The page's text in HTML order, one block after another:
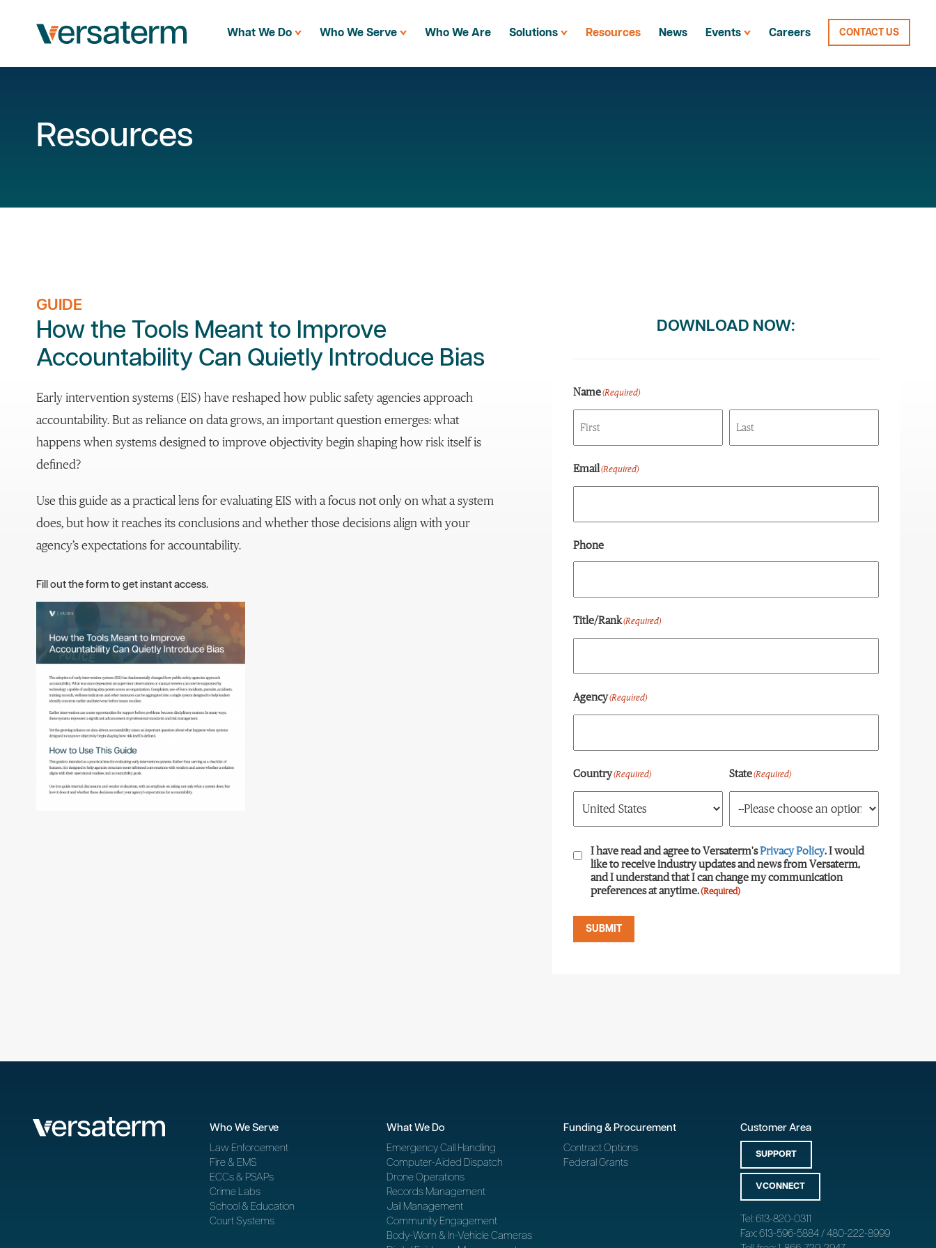
What We Do Who We Serve Who We Are Solutions Resources News Events Careers CONTACT US
Resources
GUIDE
How the Tools Meant to Improve
Accountability Can Quietly Introduce Bias
Early intervention systems (EIS) have reshaped how public safety agencies approach
accountability. But as reliance on data grows, an important question emerges: what
happens when systems designed to improve objectivity begin shaping how risk itself is
defined?
Use this guide as a practical lens for evaluating EIS with a focus not only on what a system
does, but how it reaches its conclusions and whether those decisions align with your
agency’s expectations for accountability.
Fill out the form to get instant access.
DOWNLOAD NOW:
Name(Required)
Email (Required)
Phone
Title/Rank(Required)
Agency(Required)
Country(Required) State(Required)
Consent(Required)
I have read and agree to Versaterm'sPrivacy Policy. I would
like to receive industry updates and news from Versaterm,
and I understand that I can change my communication
preferences at anytime.(Required)
SUBMIT
Who We Serve
Law Enforcement
Fire & EMS
ECCs & PSAPs
Crime Labs
School & Education
Court Systems
What We Do
Emergency Call Handling
Computer-Aided Dispatch
Drone Operations
Records Management
Jail Management
Community Engagement
Body-Worn & In-Vehicle Cameras
Funding & Procurement
Contract Options
Federal Grants
Customer Area
SUPPORT
VCONNECT
Tel: 613-820-0311
Fax: 613-596-5884 / 480-222-8999